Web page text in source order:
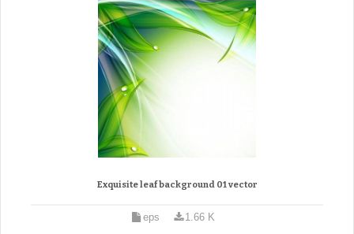
Exquisite leaf background 01 vector
eps 1.66 K